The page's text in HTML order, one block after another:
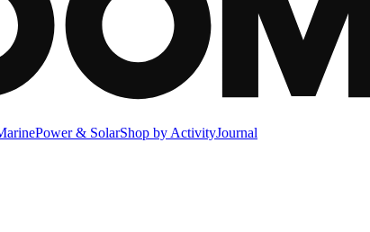
Power & SolarShop by ActivityJournal